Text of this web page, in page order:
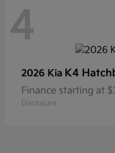
4
2026 Kia K4
Finance starting at
Disclosure